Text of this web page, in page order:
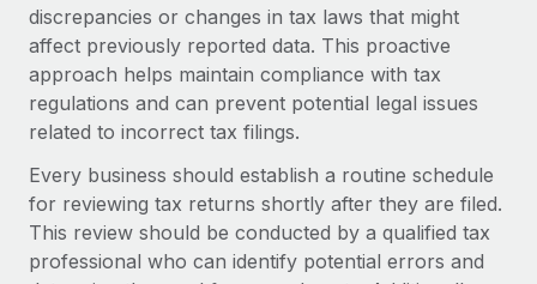
Onboard and manage contractors globally
PEO
Outsource complex employment tasks
INFRASTRUCTURE
Remote Embedded
Seamlessly integrate HR into workflows
GROWTH STAGE
Startups
Agile global HR & payroll solutions for growing
companies
Mid-market
Expand teams with tailored HR solutions
Contractor payout calculator
Explore currency options and payout speeds for global
contractors
Research & Guides
Case studies
Nederlands
Français
Deutsch
Español
Italiano
Login
discrepancies or changes in tax laws that might
affect previously reported data. This proactive
approach helps maintain compliance with tax
regulations and can prevent potential legal issues
related to incorrect tax filings.
Every business should establish a routine schedule
for reviewing tax returns shortly after they are filed.
This review should be conducted by a qualified tax
professional who can identify potential errors and